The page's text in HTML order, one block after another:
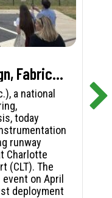
BDI Selected to Design, Fabricate, and Install First-in-Nation Runway Pavement Sensor System at Charlotte Douglas International Airport
a national
today
runway
Charlotte
(CLT). The
on April
deployment